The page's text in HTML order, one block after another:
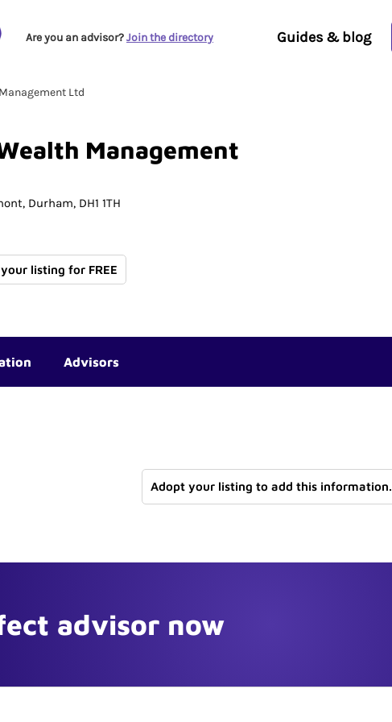
Are you an advisor?Join the directory Guides & blog
Ltd
Management
Durham DH1 1TH
listing for FREE
Advisors
Adopt your listing to add this information.
advisor now